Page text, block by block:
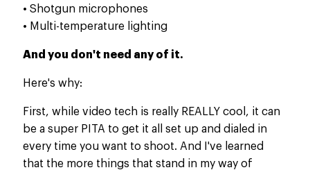
• Shotgun microphones
• Multi-temperature lighting
And you don't need any of it.​
Here's why:
First, while video tech is really REALLY cool, it can
be a super PITA to get it all set up and dialed in
every time you want to shoot. And I've learned
that the more things that stand in my way of